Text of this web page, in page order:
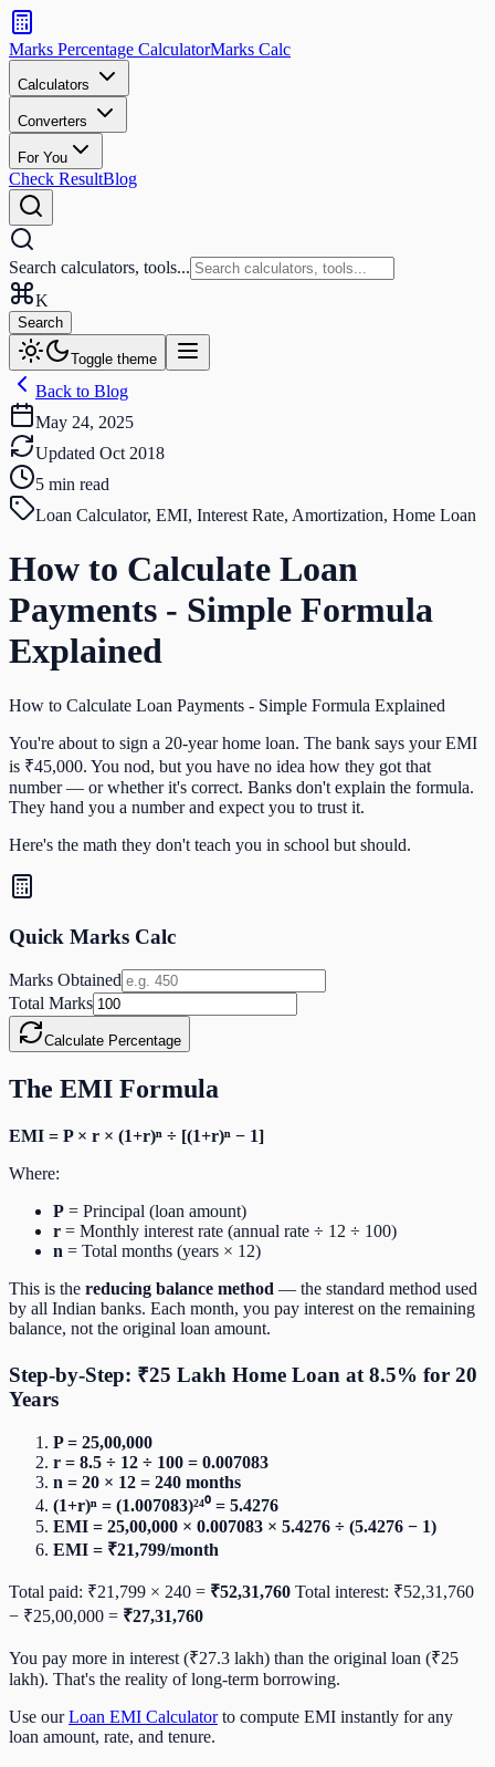
Search
calculators
and
tools
Search
Marks Percentage CalculatorMarks Calc
Calculators
Converters
For You
Check ResultBlog
Search calculators, tools...
K
Search
Toggle theme
Back to Blog
May 24, 2025
Updated Oct 2018
5 min read
Loan Calculator, EMI, Interest Rate, Amortization, Home Loan
How to Calculate Loan
Payments - Simple Formula
Explained
How to Calculate Loan Payments - Simple Formula Explained
You're about to sign a 20-year home loan. The bank says your EMI
is ₹45,000. You nod, but you have no idea how they got that
number — or whether it's correct. Banks don't explain the formula.
They hand you a number and expect you to trust it.
Here's the math they don't teach you in school but should.
Quick Marks Calc
Marks Obtained
Total Marks
Calculate Percentage
The EMI Formula
EMI = P × r × (1+r)ⁿ ÷ [(1+r)ⁿ − 1]
Where:
P = Principal (loan amount)
r = Monthly interest rate (annual rate ÷ 12 ÷ 100)
n = Total months (years × 12)
This is the reducing balance method — the standard method used
by all Indian banks. Each month, you pay interest on the remaining
balance, not the original loan amount.
Step-by-Step: ₹25 Lakh Home Loan at 8.5% for 20
Years
P = 25,00,000
r = 8.5 ÷ 12 ÷ 100 = 0.007083
n = 20 × 12 = 240 months
(1+r)ⁿ = (1.007083)²⁴⁰ = 5.4276
EMI = 25,00,000 × 0.007083 × 5.4276 ÷ (5.4276 − 1)
EMI = ₹21,799/month
Total paid: ₹21,799 × 240 = ₹52,31,760 Total interest: ₹52,31,760
− ₹25,00,000 = ₹27,31,760
You pay more in interest (₹27.3 lakh) than the original loan (₹25
lakh). That's the reality of long-term borrowing.
Use ourLoan EMI Calculatorto compute EMI instantly for any
loan amount, rate, and tenure.